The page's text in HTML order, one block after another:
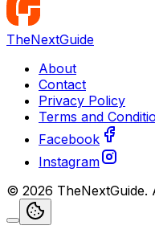
TheNextGuide
About
Contact
Privacy Policy
Terms and
Facebook
Instagram
© 2026 TheNextGuide.